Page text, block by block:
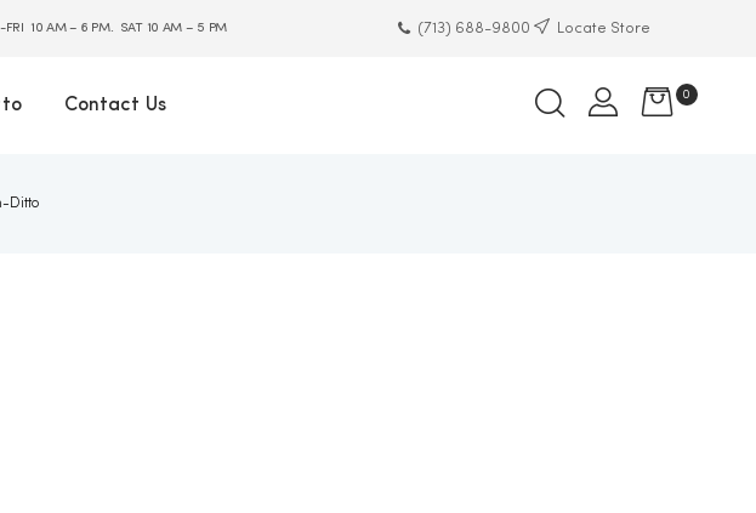
FRI 10 AM – 6 PM. SAT 10 AM – 5 PM (713) 688-9800 Locate Store
Contact Us
0
Ditto